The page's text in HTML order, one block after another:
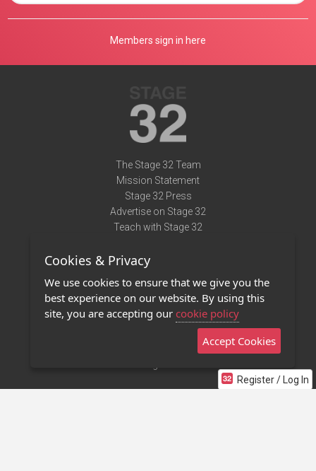
Register / Log In
Members sign in here
The Stage 32 Team
Mission Statement
Stage 32 Press
Advertise on Stage 32
Teach with Stage 32
Terms of Use
Privacy Policy
Contact Us
Stage 32 Mobile App
Cookies & Privacy
We use cookies to ensure that we give you the
best experience on our website. By using this
site, you are accepting our cookie policy
Accept Cookies